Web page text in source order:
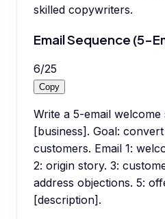
skilled copywriters.
Email Sequence (5-
6/25
Copy
Write a 5-email
[business]. Goal:
customers. Email 1:
2: origin story. 3:
address objections. 5:
[description].